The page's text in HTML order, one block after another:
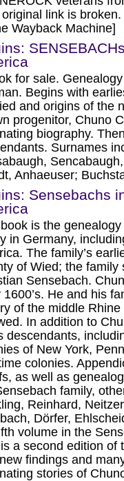
original link is
Wayback Machine]
for sale.
Begins with
and origins of the
progenitor, Chuno
biography.
Surnames
Anhaeuser;
Sensebachs
is the
in Germany,
The family’s
of Wied; the
Sensebach.
1600’s. He and his
of the middle
In addition to
descendants,
of New York,
colonies.
as well as
family,
Reinhard,
Dörfer,
volume in the
a second edition of
findings and
stories of